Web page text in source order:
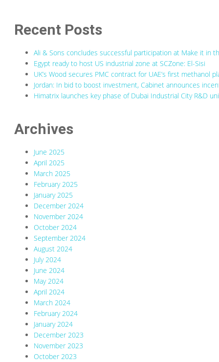
Recent Posts
Ali & Sons concludes successful participation at Make it in
Egypt ready to host US industrial zone at SCZone: El-Sisi
UK’s Wood secures PMC contract for UAE’s first methanol
Jordan: In bid to boost investment, Cabinet announces
Himatrix launches key phase of Dubai Industrial City R&D
Archives
June 2025
April 2025
March 2025
February 2025
January 2025
December 2024
November 2024
October 2024
September 2024
August 2024
July 2024
June 2024
May 2024
April 2024
March 2024
February 2024
January 2024
December 2023
November 2023
October 2023